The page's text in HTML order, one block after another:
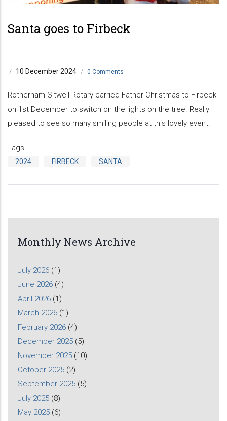
Santa goes to Firbeck
/ 10 December 2024 / 0 Comments
Rotherham Sitwell Rotary carried Father Christmas to Firbeck
on 1st December to switch on the lights on the tree. Really
pleased to see so many smiling people at this lovely event.
Tags
2024 FIRBECK SANTA
Monthly News Archive
July 2026 (1)
June 2026 (4)
April 2026 (1)
March 2026 (1)
February 2026 (4)
December 2025 (5)
November 2025 (10)
October 2025 (2)
September 2025 (5)
July 2025 (8)
May 2025 (6)